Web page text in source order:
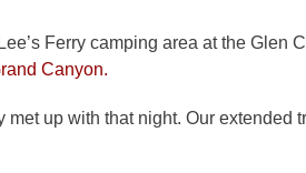
Ferry camping area at the Glen
Canyon.
met up with that night. Our